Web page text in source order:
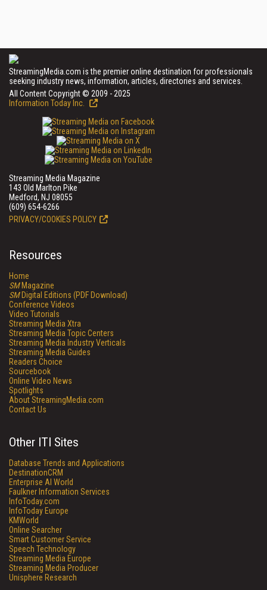
StreamingMedia.com is the premier online destination for professionals
seeking industry news, information, articles, directories and services.
All Content Copyright © 2009 - 2025
Information Today Inc.
Streaming Media Magazine
143 Old Marlton Pike
Medford, NJ 08055
(609) 654-6266
PRIVACY/COOKIES POLICY
Resources
Home
SMMagazine
SMDigital Editions (PDF Download)
Conference Videos
Video Tutorials
Streaming Media Xtra
Streaming Media Topic Centers
Streaming Media Industry Verticals
Streaming Media Guides
Readers Choice
Sourcebook
Online Video News
Spotlights
About StreamingMedia.com
Contact Us
Other ITI Sites
Database Trends and Applications
DestinationCRM
Enterprise AI World
Faulkner Information Services
InfoToday.com
InfoToday Europe
KMWorld
Online Searcher
Smart Customer Service
Speech Technology
Streaming Media Europe
Streaming Media Producer
Unisphere Research